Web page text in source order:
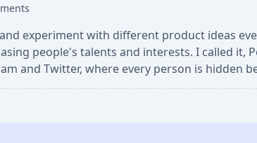
experiment with different product ideas
people's talents and interests. I called it,
and Twitter, where every person is hidden